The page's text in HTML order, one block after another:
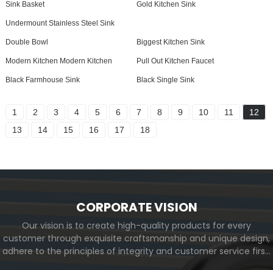
Sink Basket Gold Kitchen Sink
Undermount Stainless Steel Sink
Double Bowl Biggest Kitchen Sink
Modern Kitchen Modern Kitchen Pull Out Kitchen Faucet
Black Farmhouse Sink Black Single Sink
1 2 3 4 5 6 7 8 9 10 11
12
13
14 15 16 17 18
CORPORATE VISION
Our vision is to create high-quality products for every
customer through exquisite craftsmanship and unique design,
adhere to the principles of integrity and customer service first,